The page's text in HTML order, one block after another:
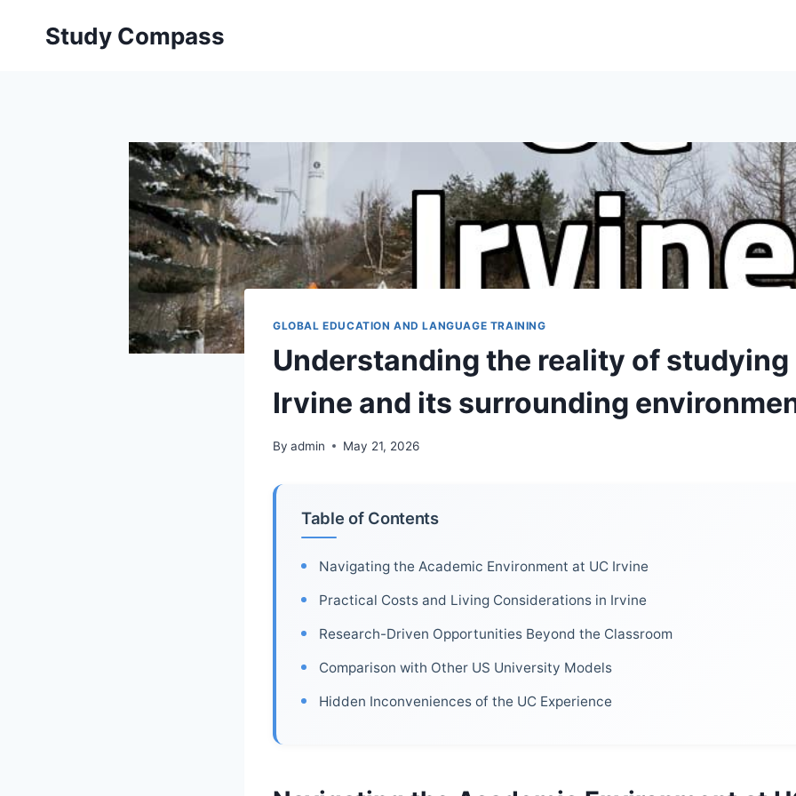
Study Compass
GLOBAL EDUCATION AND LANGUAGE TRAINING
Understanding the reality of studying
Irvine and its surrounding
By admin May 21, 2026
Table of Contents
Navigating the Academic Environment at UC Irvine
Practical Costs and Living Considerations in Irvine
Research-Driven Opportunities Beyond the Classroom
Comparison with Other US University Models
Hidden Inconveniences of the UC Experience